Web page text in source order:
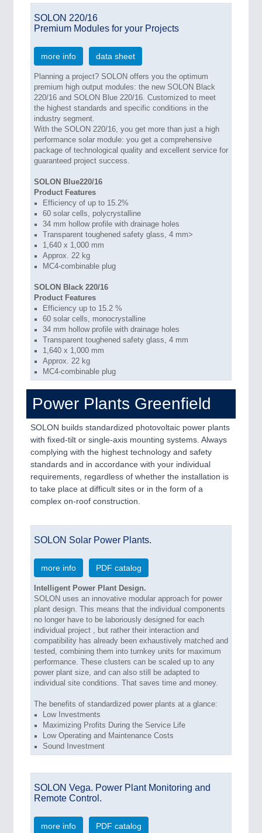
SOLON 220/16
Premium Modules for your Projects
more info data sheet
Planning a project? SOLON offers you the optimum
premium high output modules: the new SOLON Black
220/16 and SOLON Blue 220/16. Customized to meet
the highest standards and specific conditions in the
industry segment.
With the SOLON 220/16, you get more than just a high
performance solar module: you get a comprehensive
package of technological quality and excellent service for
guaranteed project success.
SOLON Blue220/16
Product Features
Efficiency of up to 15.2%
60 solar cells, polycrystalline
34 mm hollow profile with drainage holes
Transparent toughened safety glass, 4 mm>
1,640 x 1,000 mm
Approx. 22 kg
MC4-combinable plug
SOLON Black 220/16
Product Features
Efficiency up to 15.2 %
60 solar cells, monocrystalline
34 mm hollow profile with drainage holes
Transparent toughened safety glass, 4 mm
1,640 x 1,000 mm
Approx. 22 kg
MC4-combinable plug
Power Plants Greenfield
SOLON builds standardized photovoltaic power plants
with fixed-tilt or single-axis mounting systems. Always
complying with the highest technology and safety
standards and in accordance with your individual
requirements, regardless of whether the installation is
to take place at difficult sites or in the form of a
complex on-roof construction.
SOLON Solar Power Plants.
more info PDF catalog
Intelligent Power Plant Design.
SOLON uses an innovative modular approach for power
plant design. This means that the individual components
no longer have to be laboriously designed for each
individual project , but rather their interaction and
compatibility has already been exhaustively matched and
tested, combining them into turnkey units for maximum
performance. These clusters can be scaled up to any
power plant size, and can also still be adapted to
individual site conditions. That saves time and money.
The benefits of standardized power plants at a glance:
Low Investments
Maximizing Profits During the Service Life
Low Operating and Maintenance Costs
Sound Investment
SOLON Vega. Power Plant Monitoring and
Remote Control.
more info PDF catalog